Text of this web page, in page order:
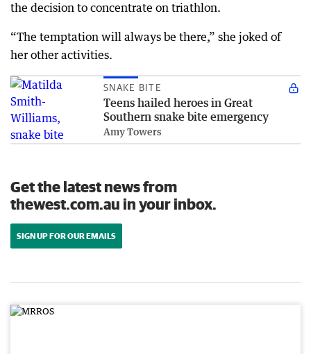
the decision to concentrate on triathlon.
“The temptation will always be there,” she joked of
her other activities.
SNAKE BITE
Teens hailed heroes in Great
Southern snake bite emergency
Amy Towers
Get the latest news from
thewest.com.au in your inbox.
SIGN UP FOR OUR EMAILS